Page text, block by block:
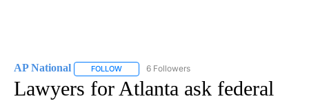
AP National FOLLOW FOLLOW "AP NATIONAL" TO RECEIVE
6 Followers
Lawyers for Atlanta ask federal